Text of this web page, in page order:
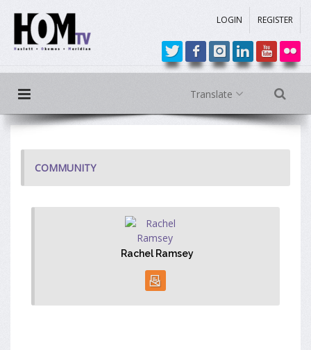
LOGIN REGISTER
Translate
COMMUNITY
Rachel Ramsey